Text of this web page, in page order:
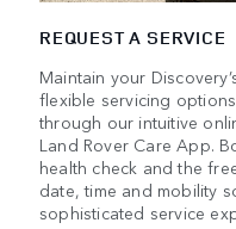
REQUEST A SERVICE
Maintain your
flexible servicing
through our intuitive
Land Rover Care App.
health check and the
date, time and mobility
sophisticated service